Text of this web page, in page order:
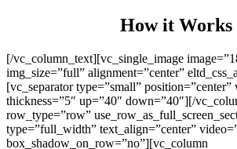
How it Works
[/vc_column_text][vc_single_image
img_size=”full” alignment=”center”
[vc_separator type=”small” position=”center”
thickness=”5″ up=”40″ down=”40″][/
row_type=”row”
type=”full_width” text_align=”center”
box_shadow_on_row=”no”][vc_column